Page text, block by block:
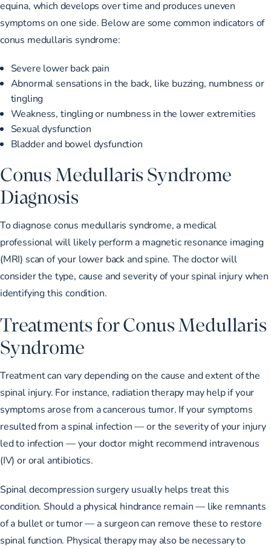
equina, which develops over time and produces uneven
symptoms on one side. Below are some common indicators of
conus medullaris syndrome:
Severe lower back pain
Abnormal sensations in the back, like buzzing, numbness or
tingling
Weakness, tingling or numbness in the lower extremities
Sexual dysfunction
Bladder and bowel dysfunction
Conus Medullaris Syndrome
Diagnosis
To diagnose conus medullaris syndrome, a medical
professional will likely perform a magnetic resonance imaging
(MRI) scan of your lower back and spine. The doctor will
consider the type, cause and severity of your spinal injury when
identifying this condition.
Treatments for Conus Medullaris
Syndrome
Treatment can vary depending on the cause and extent of the
spinal injury. For instance, radiation therapy may help if your
symptoms arose from a cancerous tumor. If your symptoms
resulted from a spinal infection — or the severity of your injury
led to infection — your doctor might recommend intravenous
(IV) or oral antibiotics.
Spinal decompression surgery usually helps treat this
condition. Should a physical hindrance remain — like remnants
of a bullet or tumor — a surgeon can remove these to restore
spinal function. Physical therapy may also be necessary to